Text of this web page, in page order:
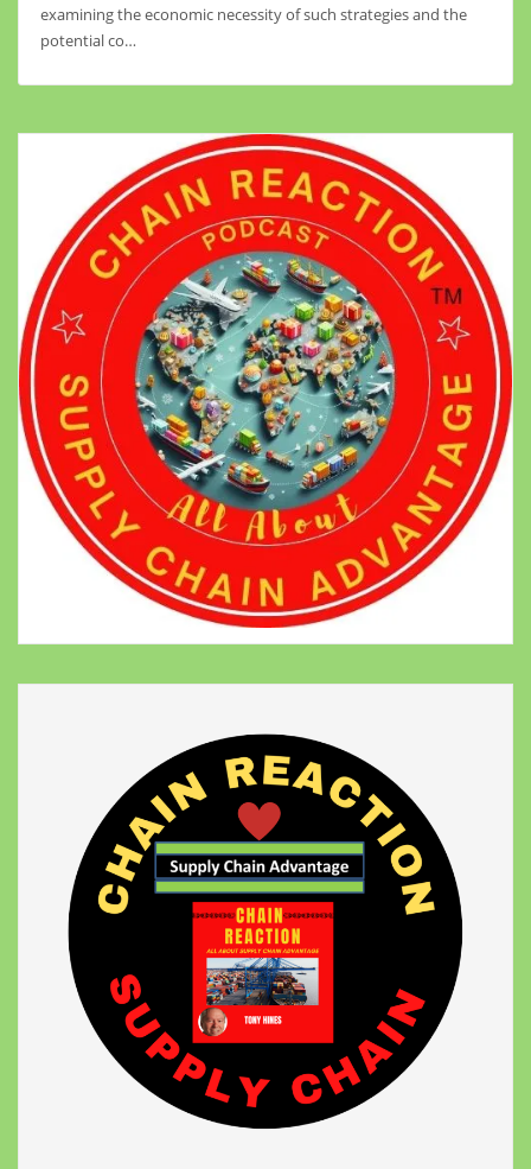
examining the economic necessity of such strategies and the
potential co…